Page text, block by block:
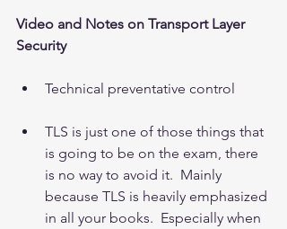
Video and Notes on Transport Layer
Security
Technical preventative control
TLS is just one of those things that
is going to be on the exam, there
is no way to avoid it.  Mainly
because TLS is heavily emphasized
in all your books.  Especially when